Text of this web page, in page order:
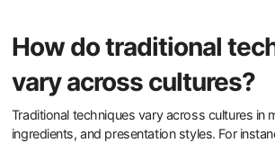
How do traditional
vary across cultures?
Traditional techniques vary across cultures in
ingredients, and presentation styles. For